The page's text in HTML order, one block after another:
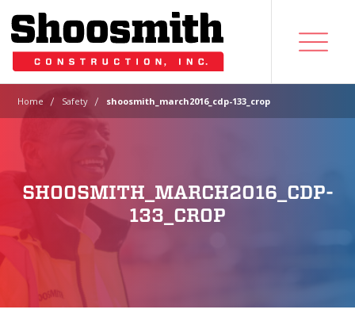
Home | Safety | shoosmith_march2016_cdp-133_crop
SHOOSMITH_MARCH2016_CDP-
133_CROP